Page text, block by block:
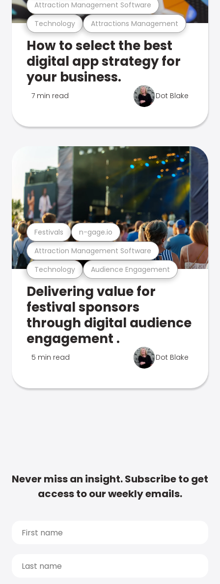
Technology Attractions Management
Attraction Management Software
How to select the best
digital app strategy for
your business.
7 min read Dot Blake
Technology Audience Engagement
Attraction Management Software
Festivals n-gage.io
Delivering value for
festival sponsors
through digital audience
engagement .
5 min read Dot Blake
Never miss an insight. Subscribe to get
access to our weekly emails.